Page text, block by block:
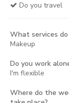
Do you travel
What services
Makeup
Do you work
I'm flexible
Where do the